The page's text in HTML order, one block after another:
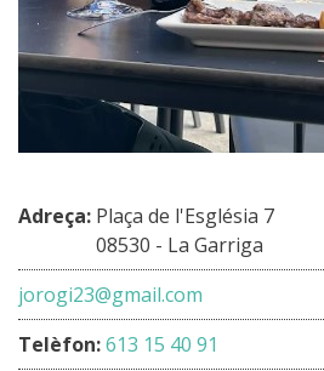
Adreça: Plaça de l'Església 7
08530 - La Garriga
jorogi23@gmail.com
Telèfon:613 15 40 91